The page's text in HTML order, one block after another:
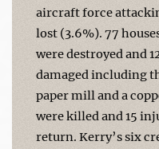
aircraft force
lost (3.6%). 77
were destroyed and
damaged including
paper mill and a
were killed and 15
return. Kerry’s six